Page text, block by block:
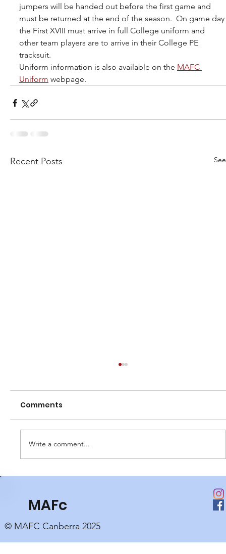
jumpers will be handed out before the first game and
must be returned at the end of the season.  On game day
the First XVIII must arrive in full College uniform and
other team players are to arrive in their College PE
tracksuit.
Uniform information is also available on the MAFC
Uniform webpage.
Recent Posts
Club Perpetual Awards
Comments
Write a comment...
© MAFC Canberra 2025
MAFc